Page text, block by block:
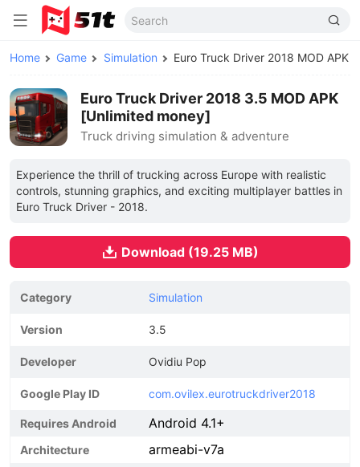
Home Game Simulation Euro Truck Driver 2018 MOD APK
Euro Truck Driver 2018 3.5 MOD APK
[Unlimited money]
Truck driving simulation & adventure
Experience the thrill of trucking across Europe with realistic
controls, stunning graphics, and exciting multiplayer battles in
Euro Truck Driver - 2018.
Download (19.25 MB)
Category Simulation
Version 3.5
Developer Ovidiu Pop
Google Play ID com.ovilex.eurotruckdriver2018
Requires Android Android 4.1+
Architecture armeabi-v7a